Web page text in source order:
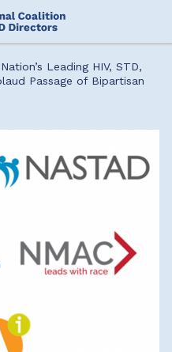
Nation’s Leading HIV, STD,
Passage of Bipartisan